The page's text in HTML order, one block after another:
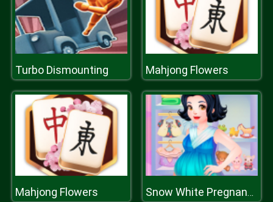
Turbo Dismounting Mahjong Flowers
Mahjong Flowers Snow White Pregnancy